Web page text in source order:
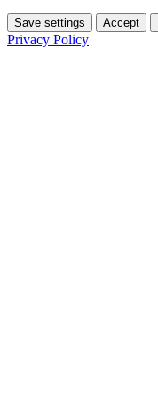
Save settings Accept
Privacy Policy